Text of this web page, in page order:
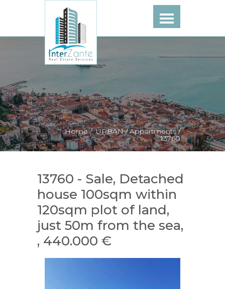
Home / URBAN /Appartments /
13760
13760 - Sale, Detached
house 100sqm within
120sqm plot of land,
just 50m from the sea,
, 440.000 €